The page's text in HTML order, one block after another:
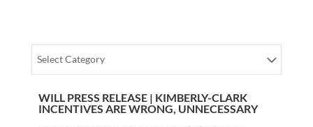
Select Category
WILL PRESS RELEASE | KIMBERLY-CLARK
INCENTIVES ARE WRONG, UNNECESSARY